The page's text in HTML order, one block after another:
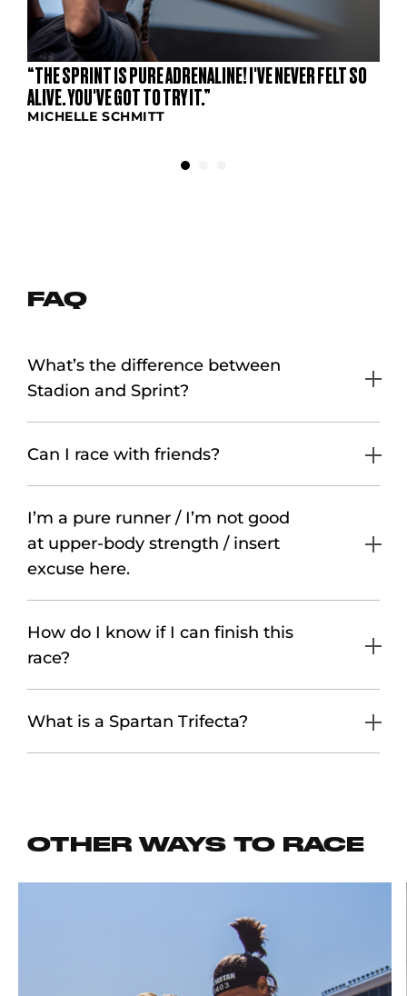
“THE SPRINT IS PURE ADRENALINE! I'VE NEVER FELT SO
ALIVE. YOU'VE GOT TO TRY IT.”
MICHELLE SCHMITT
FAQ
What’s the difference between
Stadion and Sprint?
Can I race with friends?
I’m a pure runner / I’m not good
at upper-body strength / insert
excuse here.
How do I know if I can finish this
race?
What is a Spartan Trifecta?
OTHER WAYS TO RACE